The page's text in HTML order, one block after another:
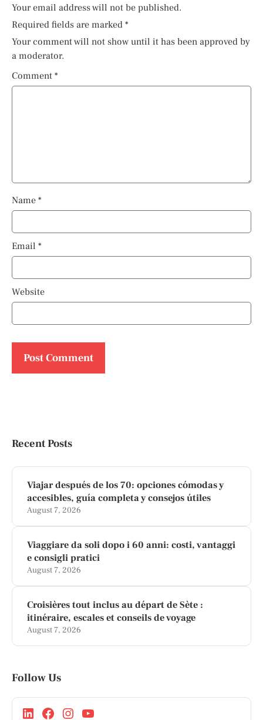
Your email address will not be published.
Required fields are marked *
Your comment will not show until it has been approved by
a moderator.
Comment *
Name *
Email *
Website
Recent Posts
Viajar después de los 70: opciones cómodas y
accesibles, guía completa y consejos útiles
August 7, 2026
Viaggiare da soli dopo i 60 anni: costi, vantaggi
e consigli pratici
August 7, 2026
Croisières tout inclus au départ de Sète :
itinéraire, escales et conseils de voyage
August 7, 2026
Follow Us